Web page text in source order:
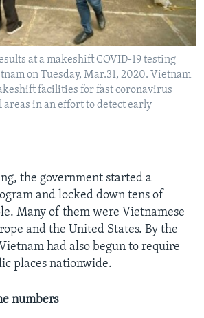
at a makeshift COVID-19 testing
on Tuesday, Mar.31, 2020. Vietnam
facilities for fast coronavirus
in an effort to detect early
the government started a
and locked down tens of
Many of them were Vietnamese
and the United States. By the
had also begun to require
places nationwide.
numbers